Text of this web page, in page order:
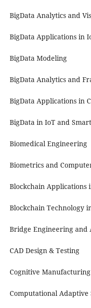
BigData Analytics and
BigData Applications in
BigData Modeling
BigData Analytics and
BigData Applications in
BigData in IoT and
Biomedical Engineering
Biometrics and
Blockchain Applications
Blockchain Technology
Bridge Engineering and
CAD Design & Testing
Cognitive
Computational Adaptive